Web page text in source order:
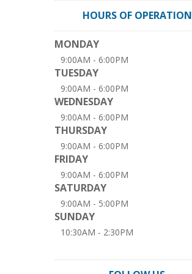
HOURS OF OPERATION
MONDAY
9:00AM - 6:00PM
TUESDAY
9:00AM - 6:00PM
WEDNESDAY
9:00AM - 6:00PM
THURSDAY
9:00AM - 6:00PM
FRIDAY
9:00AM - 6:00PM
SATURDAY
9:00AM - 5:00PM
SUNDAY
10:30AM - 2:30PM